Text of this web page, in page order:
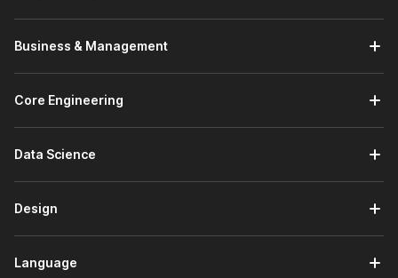
Business & Management
Core Engineering
Data Science
Design
Language